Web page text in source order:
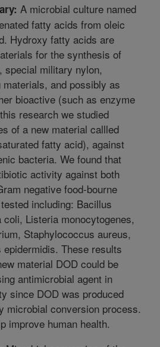
A microbial culture named
fatty acids from oleic
Hydroxy fatty acids are
for the synthesis of
military nylon,
and possibly as
bioactive (such as enzyme
research we studied
of a new material callled
fatty acid), against
bacteria. We found that
activity against both
negative food-bourne
including: Bacillus
Listeria monocytogenes,
Staphylococcus aureus,
These results
material DOD could be
antimicrobial agent in
since DOD was produced
microbial conversion process.
improve human health.